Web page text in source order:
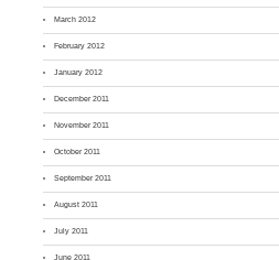
March 2012
February 2012
January 2012
December 2011
November 2011
October 2011
September 2011
August 2011
July 2011
June 2011